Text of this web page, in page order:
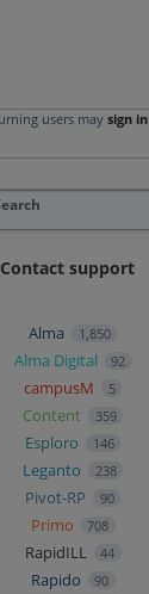
users maysign in
Contact support
Alma 1,850
Alma Digital 92
campusM 5
Content 359
Esploro 146
Leganto 238
Pivot-RP 90
Primo 708
RapidILL 44
Rapido 90